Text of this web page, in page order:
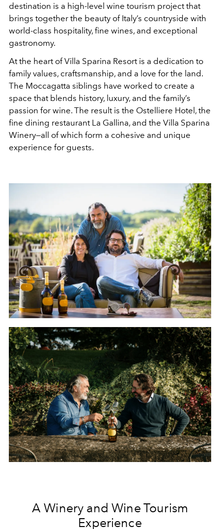
destination is a high-level wine tourism project that
brings together the beauty of Italy’s countryside with
world-class hospitality, fine wines, and exceptional
gastronomy.
At the heart of Villa Sparina Resort is a dedication to
family values, craftsmanship, and a love for the land.
The Moccagatta siblings have worked to create a
space that blends history, luxury, and the family’s
passion for wine. The result is the Ostelliere Hotel, the
fine dining restaurant La Gallina, and the Villa Sparina
Winery—all of which form a cohesive and unique
experience for guests.
A Winery and Wine Tourism
Experience